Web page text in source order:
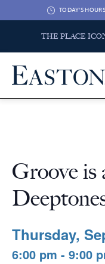
TODAY'S
THE PLACE
Groove is
Thursday,
6:00 pm - 9:00